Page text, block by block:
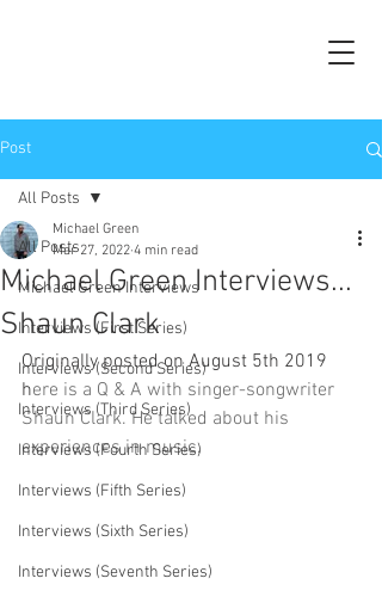
Post
All Posts
Michael Green Interviews
Interviews (First Series)
Interviews (Second Series)
Interviews (Third Series)
Interviews (Fourth Series)
Interviews (Fifth Series)
Interviews (Sixth Series)
Interviews (Seventh Series)
All Posts
Michael Green Interviews...
Shaun Clark
Michael Green
Mar 27, 2022 4 min read
Originally posted on August 5th 2019
here is a Q & A with singer-songwriter
Shaun Clark. He talked about his
experiences in music.